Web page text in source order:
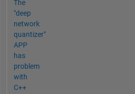
The
"deep
network
quantizer"
APP
has
problem
with
C++